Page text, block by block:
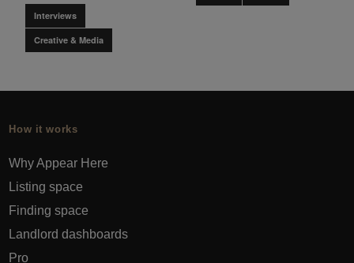
Interviews
Creative & Media
How it works
Why Appear Here
Listing space
Finding space
Landlord dashboards
Pro